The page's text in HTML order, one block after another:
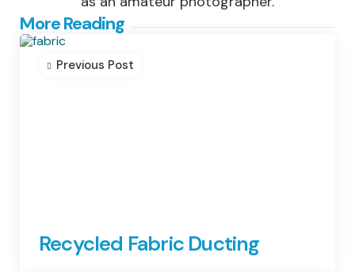
More Reading
Post
navigation
Previous Post
Recycled Fabric Ducting